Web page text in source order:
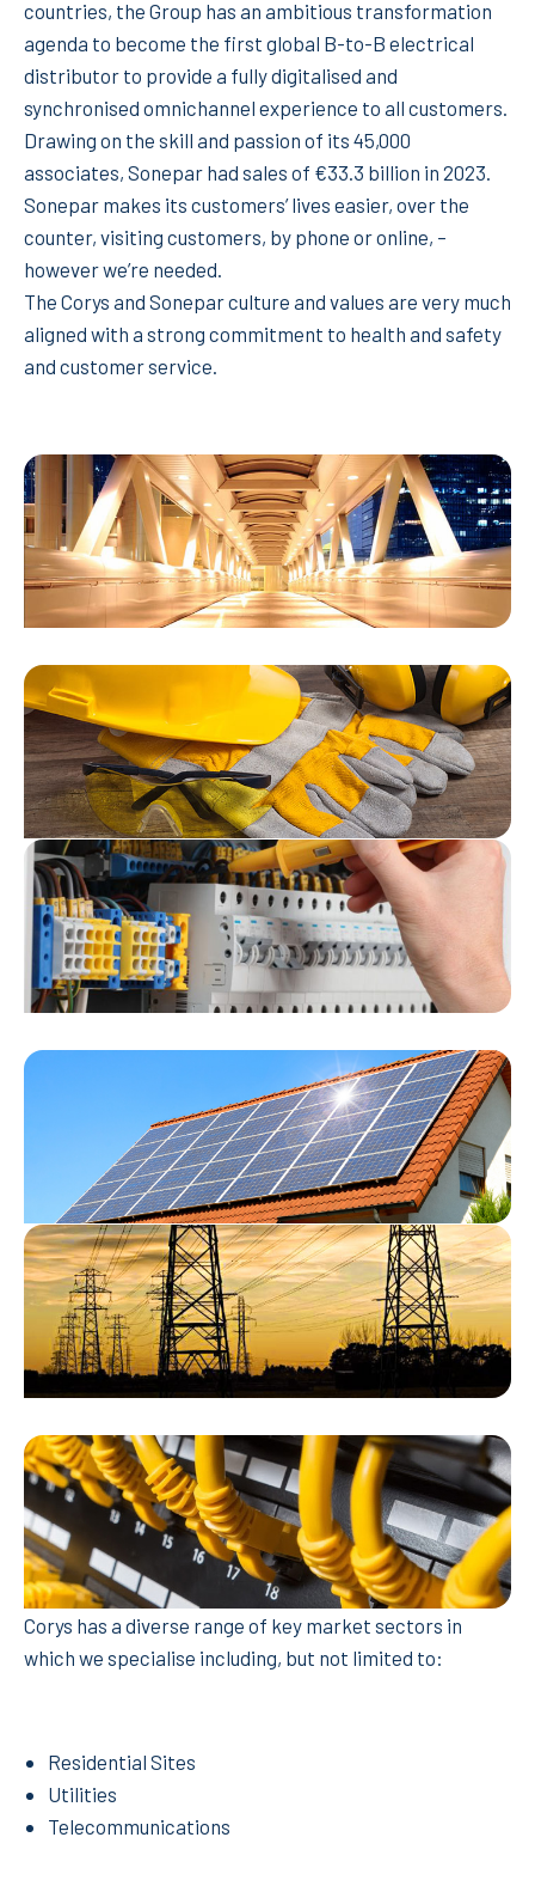
countries, the Group has an ambitious transformation
agenda to become the first global B-to-B electrical
distributor to provide a fully digitalised and
synchronised omnichannel experience to all customers.
Drawing on the skill and passion of its 45,000
associates, Sonepar had sales of €33.3 billion in 2023.
Sonepar makes its customers’ lives easier, over the
counter, visiting customers, by phone or online, –
however we’re needed.
The Corys and Sonepar culture and values are very much
aligned with a strong commitment to health and safety
and customer service.
Corys has a diverse range of key market sectors in
which we specialise including, but not limited to:
Residential Sites
Utilities
Telecommunications